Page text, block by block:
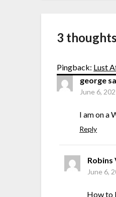
3
Pingback: Lust
george
June 6,
I am on a
Reply
Robins
June 6,
How to